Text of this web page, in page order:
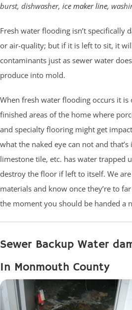
burst, dishwasher, ice maker line,
Fresh water flooding isn’t specifically
or air-quality; but if it is left to sit, it
contaminants just as sewer water
produce into mold.
When fresh water flooding occurs it
finished areas of the home where
and specialty flooring might get
what the naked eye can not and
limestone tile, etc. has water trapped
destroy the floor if left to itself. We
materials and know once they’re to
the moment you should be handed a
Sewer Backup Water
In Monmouth County